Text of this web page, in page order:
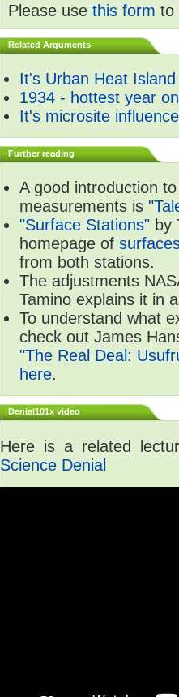
Please use this form to
Related Arguments
It's Urban Heat
1934 - hottest year
It's microsite
Further reading
A good introduction
measurements is
"Surface Stations" by
homepage of
from both stations.
The adjustments
Tamino explains it in
To understand what
check out James
"The Real Deal:
here.
Denial101x video
Here is a related
Science Denial